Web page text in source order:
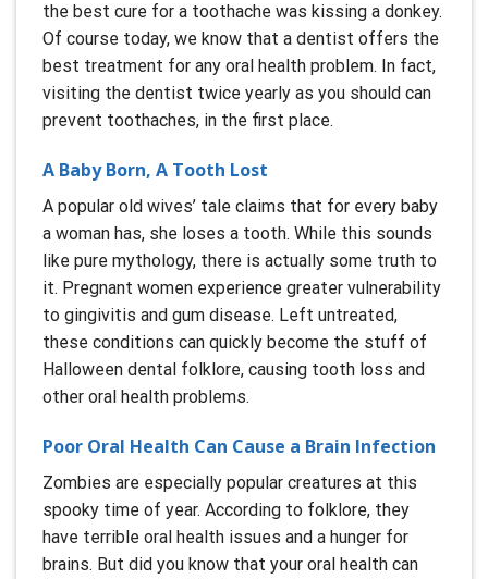
the best cure for a toothache was kissing a donkey.
Of course today, we know that a dentist offers the
best treatment for any oral health problem. In fact,
visiting the dentist twice yearly as you should can
prevent toothaches, in the first place.
A Baby Born, A Tooth Lost
A popular old wives’ tale claims that for every baby
a woman has, she loses a tooth. While this sounds
like pure mythology, there is actually some truth to
it. Pregnant women experience greater vulnerability
to gingivitis and gum disease. Left untreated,
these conditions can quickly become the stuff of
Halloween dental folklore, causing tooth loss and
other oral health problems.
Poor Oral Health Can Cause a Brain Infection
Zombies are especially popular creatures at this
spooky time of year. According to folklore, they
have terrible oral health issues and a hunger for
brains. But did you know that your oral health can